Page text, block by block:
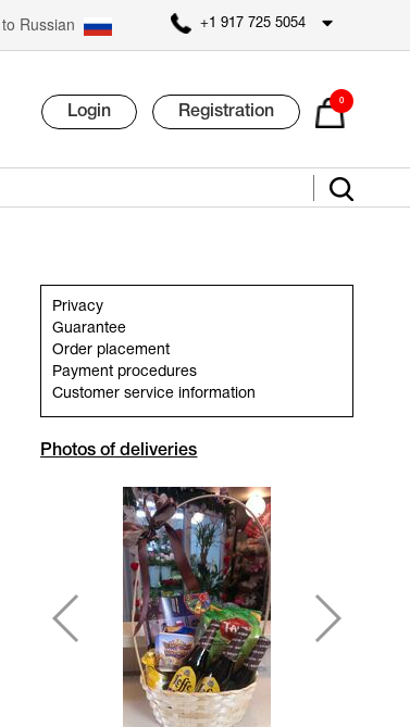
Russian +1 917 725 5054
Login Registration
0
Privacy
Guarantee
Order placement
Payment procedures
Customer service information
Photos of deliveries